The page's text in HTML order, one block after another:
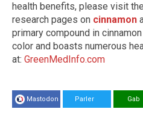
health benefits, please visit
research pages on cinnamon
primary compound in
color and boasts numerous
at: GreenMedInfo.com
Mastodon Parler Gab